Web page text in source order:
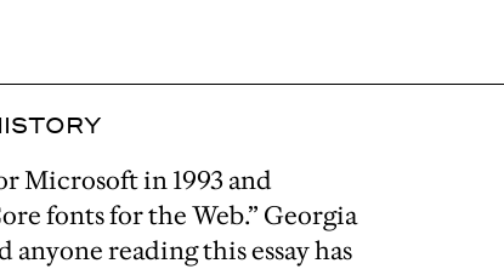
Microsoft in 1993 and
fonts for the Web.” Georgia
reading this essay has